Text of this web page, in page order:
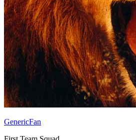
GenericFan